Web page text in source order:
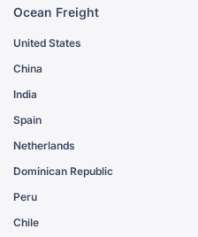
Ocean Freight
United States
China
India
Spain
Netherlands
Dominican Republic
Peru
Chile